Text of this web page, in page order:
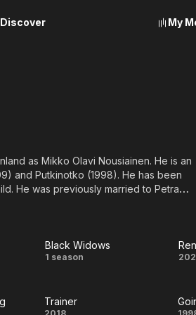
Discover My
as Mikko Olavi Nousiainen. He is an
and Putkinotko (1998). He has been
He was previously married to Petra
Black
Black Widows
1 season
Trainer